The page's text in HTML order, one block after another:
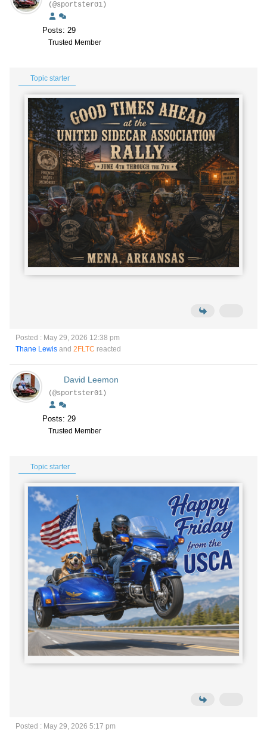
(@sportster01)
Posts: 29
Trusted Member
Topic starter
Posted : May 29, 2026 12:38 pm
Thane Lewis and 2FLTC reacted
David Leemon
(@sportster01)
Posts: 29
Trusted Member
Topic starter
Posted : May 29, 2026 5:17 pm